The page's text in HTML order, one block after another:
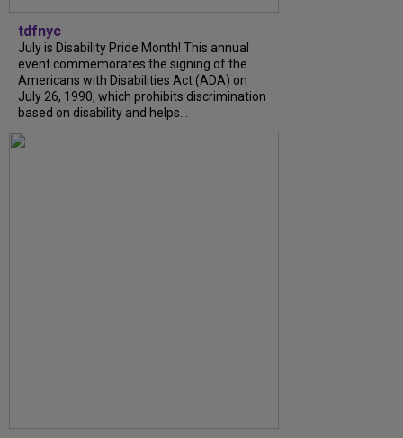
tdfnyc
July is Disability Pride Month! This annual
event commemorates the signing of the
Americans with Disabilities Act (ADA) on
July 26, 1990, which prohibits discrimination
based on disability and helps...